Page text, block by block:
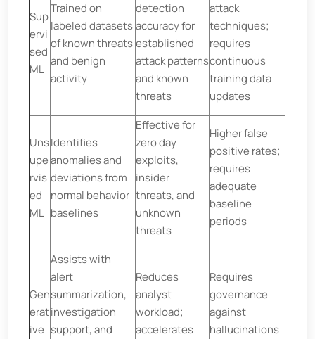
Sup
ervi
sed
ML
Trained on
labeled datasets
of known threats
and benign
activity
detection
accuracy for
established
attack patterns
and known
threats
attack
techniques;
requires
continuous
training data
updates
Uns
upe
rvis
ed
ML
Identifies
anomalies and
deviations from
normal behavior
baselines
Effective for
zero day
exploits,
insider
threats, and
unknown
threats
Higher false
positive rates;
requires
adequate
baseline
periods
Gen
erat
ive
Assists with
alert
summarization,
investigation
support, and
Reduces
analyst
workload;
accelerates
Requires
governance
against
hallucinations